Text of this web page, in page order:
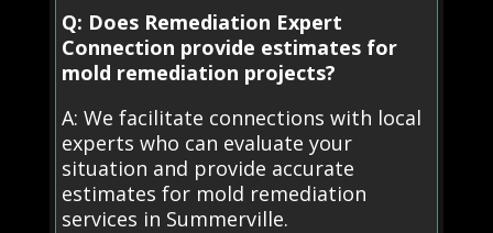
Q: Does Remediation Expert
Connection provide estimates for
mold remediation projects?
A: We facilitate connections with local
experts who can evaluate your
situation and provide accurate
estimates for mold remediation
services in Summerville.